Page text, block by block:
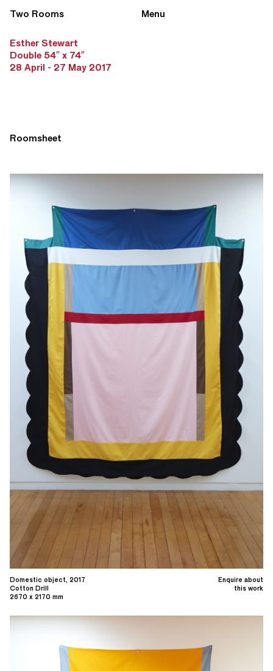
Two Rooms Menu
Esther Stewart
Double 54″ x 74″
28 April - 27 May 2017
Roomsheet
Enquire about
this work
Domestic object, 2017
Cotton Drill
2670 x 2170 mm